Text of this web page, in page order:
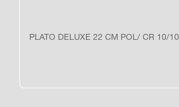
PLATO DELUXE 22 CM POL/ CR 10/10